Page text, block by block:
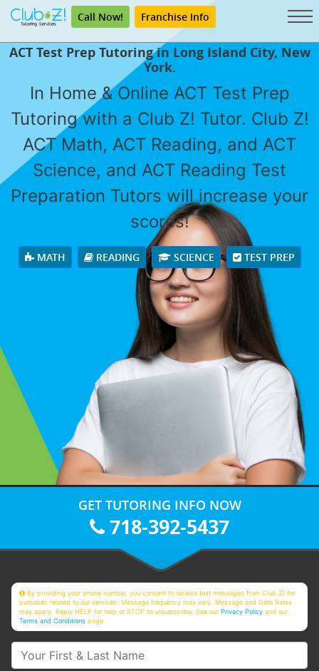
Call Now! Franchise Info
ACT Test Prep Tutoring in Long Island City, New
York.
In Home & Online ACT Test Prep
Tutoring with a Club Z! Tutor. Club Z!
ACT Math, ACT Reading, and ACT
Science, and ACT Reading Test
Preparation Tutors will increase your
scores!
MATH READING SCIENCE TEST PREP
GET TUTORING INFO NOW
718-392-5437
By providing your phone number, you consent to receive text messages from Club Z! for
purposes related to our services. Message frequency may vary. Message and Data Rates
may apply. Reply HELP for help or STOP to unsubscribe. See ourPrivacy Policy and our
Terms and Conditions page
Your First & Last Name